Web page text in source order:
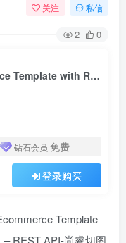
关注 私信
2 0
PickBazar v9.0.0 – React Ecommerce Template with React Hooks, Next JS, GraphQL – REST API
钻石会员 免费
登录购买